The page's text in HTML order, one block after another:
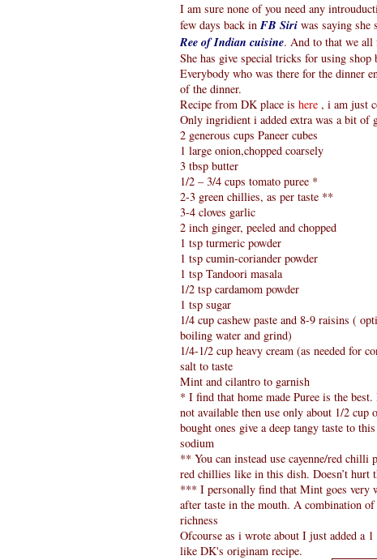
I am sure none of you need any
few days back in FB Siri was saying she
Ree of Indian cuisine. And to that we all
She has give special tricks for using
Everybody who was there for the dinner
of the dinner.
Recipe from DK place is here , i am just
Only ingridient i added extra was a bit of
2 generous cups Paneer cubes
1 large onion,chopped coarsely
3 tbsp butter
1/2 – 3/4 cups tomato puree *
2-3 green chillies, as per taste **
3-4 cloves garlic
2 inch ginger, peeled and chopped
1 tsp turmeric powder
1 tsp cumin-coriander powder
1 tsp Tandoori masala
1/2 tsp cardamom powder
1 tsp sugar
1/4 cup cashew paste and 8-9 raisins (
boiling water and grind)
1/4-1/2 cup heavy cream (as needed for
salt to taste
Mint and cilantro to garnish
* I find that home made Puree is the
not available then use only about 1/2
bought ones give a deep tangy taste to
sodium
** You can instead use cayenne/red chilli
red chillies like in this dish. Doesn’t hurt
*** I personally find that Mint goes very
after taste in the mouth. A combination
richness
Ofcourse as i wrote about I just added a
like DK's originam recipe.